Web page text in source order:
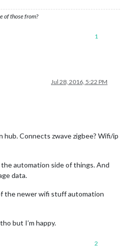
of those from?
1
Jul 28, 2016, 5:22 PM
hub. Connects zwave zigbee? Wifi/ip
automation side of things. And
data.
the newer wifi stuff automation
but I’m happy.
2